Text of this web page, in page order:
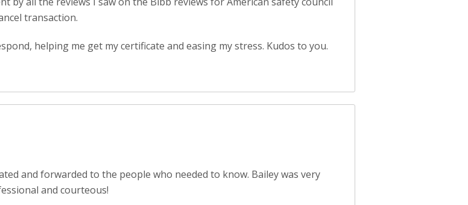
transaction.
helping me get my certificate and easing my stress. Kudos to you.
and forwarded to the people who needed to know. Bailey was very
and courteous!